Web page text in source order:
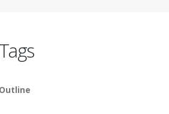
Tags
Outline